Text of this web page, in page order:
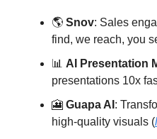
🌎️ Snov: Sales
find, we reach, you
📊 AI Presentation
presentations 10x
🎦 Guapa AI :
high-quality visuals (